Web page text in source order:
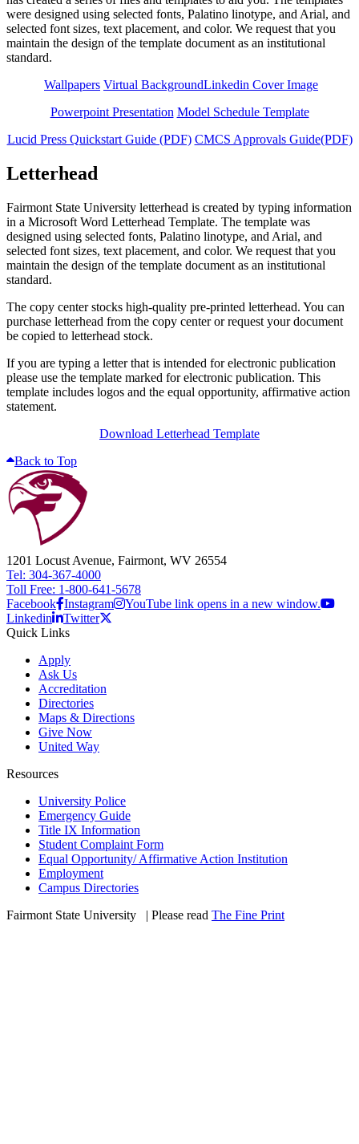
were designed using selected fonts, Palatino linotype, and Arial, and
selected font sizes, text placement, and color. We request that you
maintain the design of the template document as an institutional
standard.
Wallpapers Virtual BackgroundLinkedin Cover Image
Powerpoint Presentation Model Schedule Template
Lucid Press Quickstart Guide (PDF) CMCS Approvals Guide(PDF)
Letterhead
Fairmont State University letterhead is created by typing information
in a Microsoft Word Letterhead Template. The template was
designed using selected fonts, Palatino linotype, and Arial, and
selected font sizes, text placement, and color. We request that you
maintain the design of the template document as an institutional
standard.
The copy center stocks high-quality pre-printed letterhead. You can
purchase letterhead from the copy center or request your document
be copied to letterhead stock.
If you are typing a letter that is intended for electronic publication
please use the template marked for electronic publication. This
template includes logos and the equal opportunity, affirmative action
statement.
Download Letterhead Template
Back to Top
1201 Locust Avenue, Fairmont, WV 26554
Tel: 304-367-4000
Toll Free: 1-800-641-5678
Facebook Instagram
YouTube link opens in a new window.
Linkedin
Twitter
Quick Links
Apply
Ask Us
Accreditation
Directories
Maps & Directions
Give Now
United Way
Resources
University Police
Emergency Guide
Title IX Information
Student Complaint Form
Equal Opportunity/ Affirmative Action Institution
Employment
Campus Directories
Fairmont State University
| Please read The Fine Print